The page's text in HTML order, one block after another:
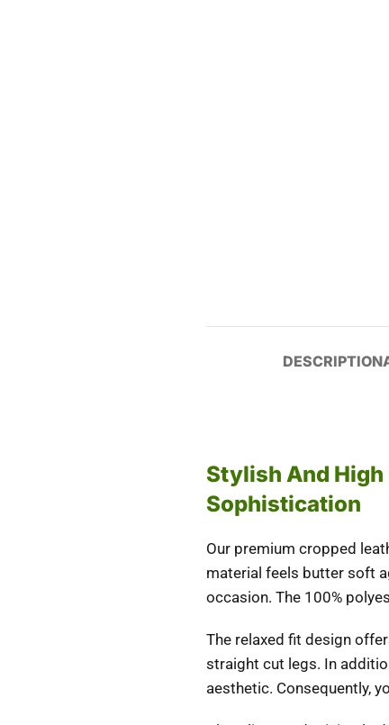
DESCRIPTION
Stylish And High
Sophistication
Our premium cropped
material feels butter soft
occasion. The 100%
The relaxed fit design
straight cut legs. In
aesthetic. Consequently,